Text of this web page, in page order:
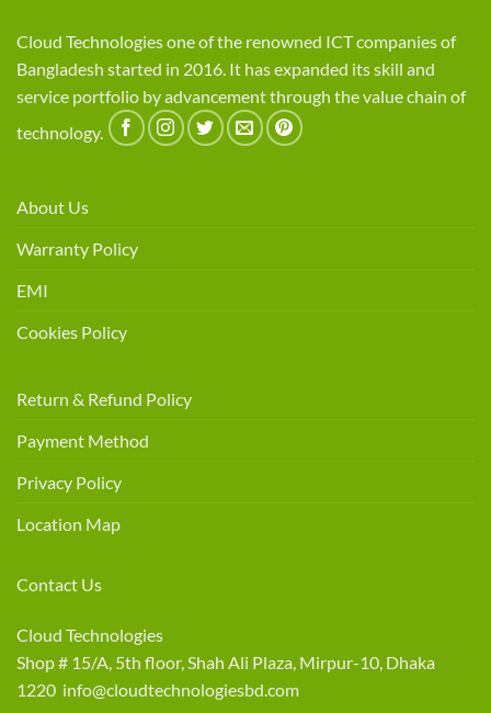
Cloud Technologies one of the renowned ICT companies of
Bangladesh started in 2016. It has expanded its skill and
service portfolio by advancement through the value chain of
technology.
About Us
Warranty Policy
EMI
Cookies Policy
Return & Refund Policy
Payment Method
Privacy Policy
Location Map
Contact Us
Cloud Technologies
Shop # 15/A, 5th floor, Shah Ali Plaza, Mirpur-10, Dhaka
1220 info@cloudtechnologiesbd.com